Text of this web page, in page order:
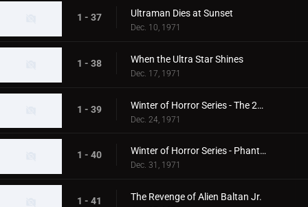
1 - 37 Ultraman Dies at Sunset
Dec. 10, 1971
1 - 38 When the Ultra Star Shines
Dec. 17, 1971
1 - 39 Winter of Horror Series - The 20th Century Abominable Snowman
Dec. 24, 1971
1 - 40 Winter of Horror Series - Phantom Snow Woman
Dec. 31, 1971
1 - 41 The Revenge of Alien Baltan Jr.